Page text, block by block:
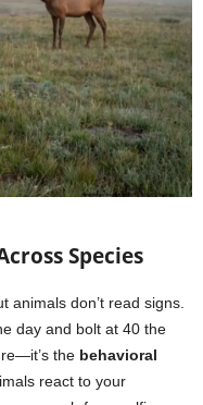
Species
animals don’t read signs.
day and bolt at 40 the
the behavioral
react to your